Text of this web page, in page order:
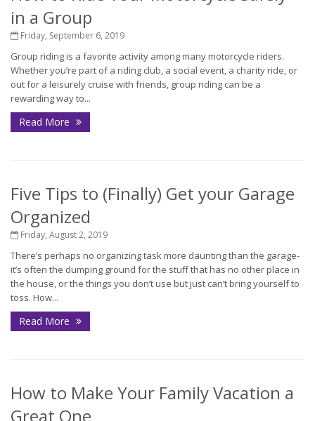
in a Group
Friday, September 6, 2019
Group riding is a favorite activity among many motorcycle riders.
Whether you’re part of a riding club, a social event, a charity ride, or
out for a leisurely cruise with friends, group riding can be a
rewarding way to...
Read More
Five Tips to (Finally) Get your Garage
Organized
Friday, August 2, 2019
There’s perhaps no organizing task more daunting than the garage-
it’s often the dumping ground for the stuff that has no other place in
the house, or the things you don’t use but just can’t bring yourself to
toss. How...
Read More
How to Make Your Family Vacation a
Great One